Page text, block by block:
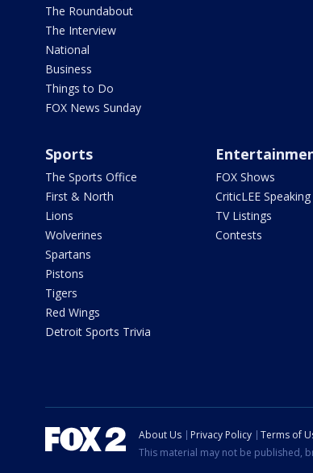
The Roundabout
The Interview
National
Business
Things to Do
FOX News Sunday
Sports
The Sports Office
First & North
Lions
Wolverines
Spartans
Pistons
Tigers
Red Wings
Detroit Sports Trivia
FOX Shows
CriticLEE Speaking
TV Listings
Contests
About Us Privacy Policy Terms of
This material may not be published,